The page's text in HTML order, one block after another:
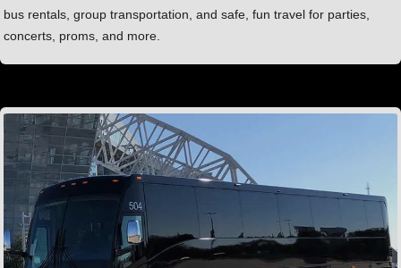
bus rentals, group transportation, and safe, fun travel for parties,
concerts, proms, and more.